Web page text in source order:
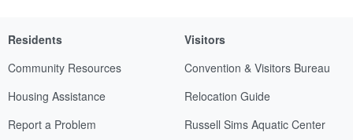
Residents
Community Resources
Housing Assistance
Report a Problem
Visitors
Convention & Visitors Bureau
Relocation Guide
Russell Sims Aquatic Center